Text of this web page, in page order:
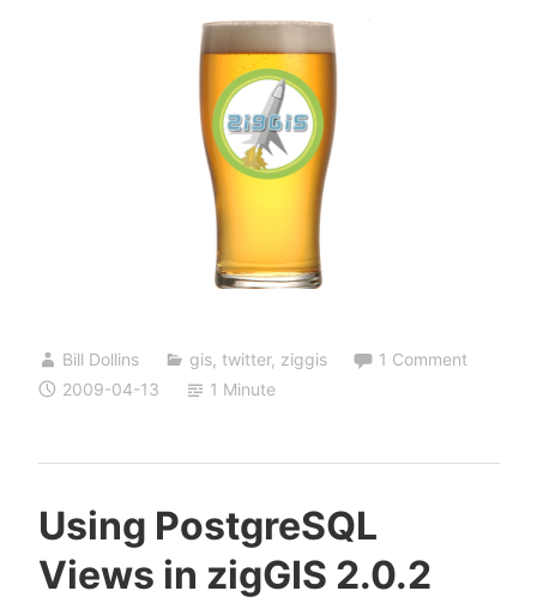
Bill Dollins gis, twitter, ziggis
1 Comment
2009-04-13
1 Minute
Using PostgreSQL
Views in zigGIS 2.0.2